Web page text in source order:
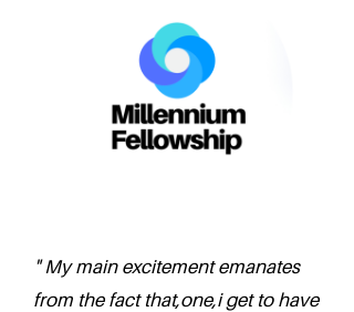
" My main excitement emanates
from the fact that,one,i get to have